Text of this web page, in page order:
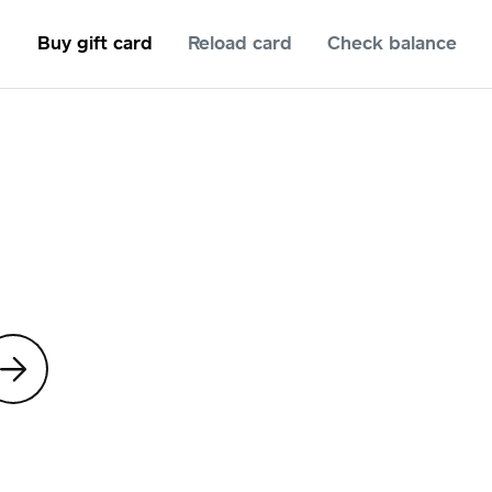
Buy gift card Reload card Check balance